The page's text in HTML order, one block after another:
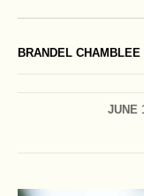
BRANDEL CHAMBLEE
JUNE